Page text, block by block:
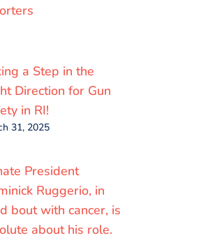
a Step in the
Direction for Gun
in RI!
31, 2025
President
Ruggerio, in
bout with cancer, is
about his role.